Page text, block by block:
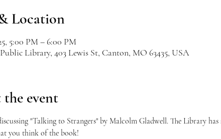
Location
5:00 PM – 6:00 PM
Library, 403 Lewis St, Canton, MO 63435, USA
event
"Talking to Strangers" by Malcolm Gladwell. The Library
you think of the book!